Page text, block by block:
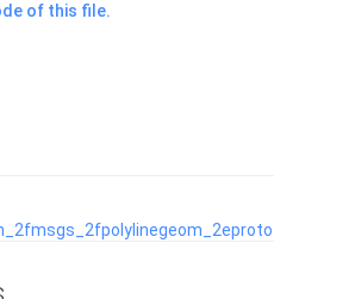
of this file.